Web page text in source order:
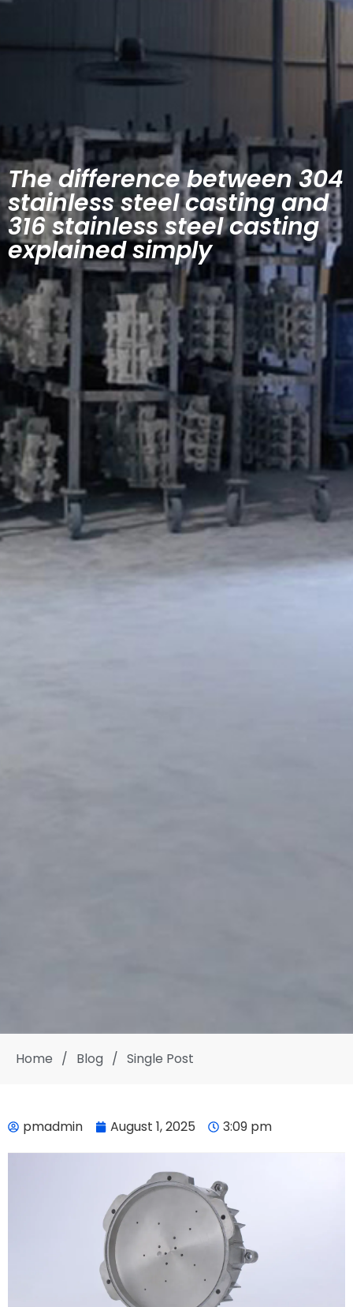
The difference between 304
stainless steel casting and
316 stainless steel casting
explained simply
Home / Blog / Single Post
pmadmin August 1, 2025 3:09 pm